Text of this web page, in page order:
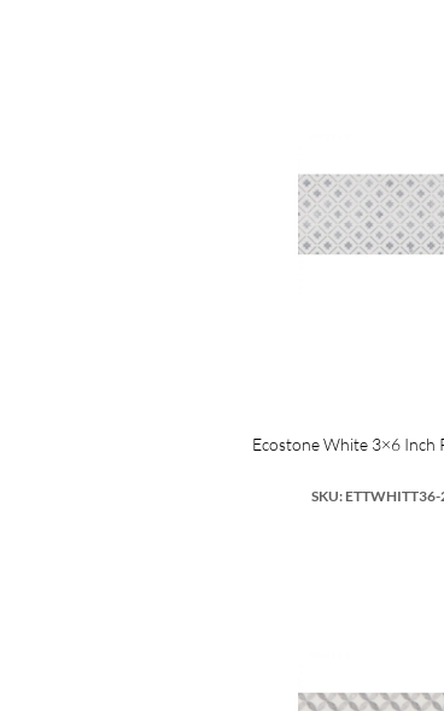
Ecostone White 3×6 Inch
SKU: ETTWHITT36-